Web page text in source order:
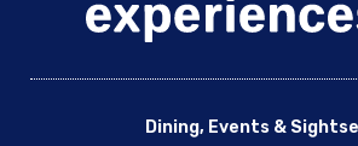
Dining, Events &